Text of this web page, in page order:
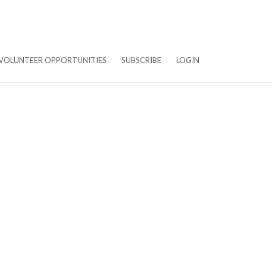
OPPORTUNITIES SUBSCRIBE LOGIN